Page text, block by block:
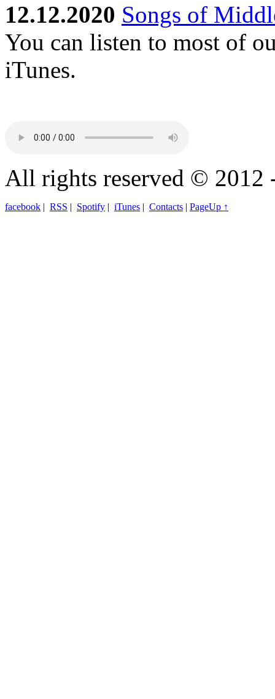
12.12.2020 Songs of
You can listen to most of
iTunes.
All rights reserved © 2012
facebook | RSS | Spotify | iTunes | Contacts | PageUp ↑